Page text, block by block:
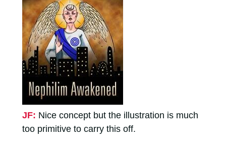
JF: Nice concept but the illustration is much
too primitive to carry this off.